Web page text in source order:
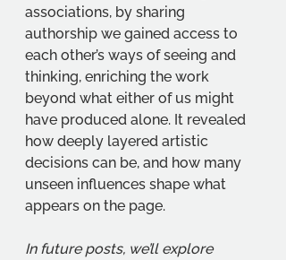
associations, by sharing
authorship we gained access to
each other’s ways of seeing and
thinking, enriching the work
beyond what either of us might
have produced alone. It revealed
how deeply layered artistic
decisions can be, and how many
unseen influences shape what
appears on the page.
In future posts, we’ll explore